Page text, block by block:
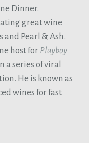
Dinner.
great wine
and Pearl & Ash.
host for Playboy
a series of viral
He is known as
wines for fast